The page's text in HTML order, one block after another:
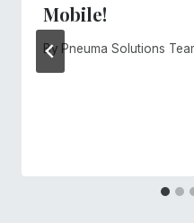
Mobile!
By Pneuma Solutions